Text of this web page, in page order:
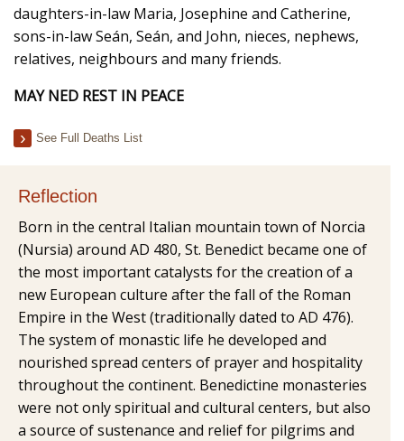
daughters-in-law Maria, Josephine and Catherine,
sons-in-law Seán, Seán, and John, nieces, nephews,
relatives, neighbours and many friends.
MAY NED REST IN PEACE
See Full Deaths List
Reflection
Born in the central Italian mountain town of Norcia
(Nursia) around AD 480, St. Benedict became one of
the most important catalysts for the creation of a
new European culture after the fall of the Roman
Empire in the West (traditionally dated to AD 476).
The system of monastic life he developed and
nourished spread centers of prayer and hospitality
throughout the continent. Benedictine monasteries
were not only spiritual and cultural centers, but also
a source of sustenance and relief for pilgrims and